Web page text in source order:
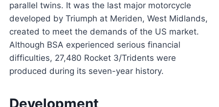
parallel twins. It was the last major motorcycle
developed by Triumph at Meriden, West Midlands,
created to meet the demands of the US market.
Although BSA experienced serious financial
difficulties, 27,480 Rocket 3/Tridents were
produced during its seven-year history.